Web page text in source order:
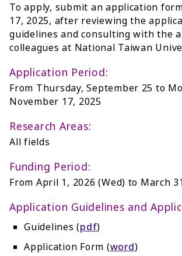
To apply, submit an application
17, 2025, after reviewing the
guidelines and consulting with the
colleagues at National Taiwan
Application Period:
From Thursday, September 25 to
November 17, 2025
Research Areas:
All fields
Funding Period:
From April 1, 2026 (Wed) to March
Application Guidelines and
Guidelines (pdf)
Application Form (word)